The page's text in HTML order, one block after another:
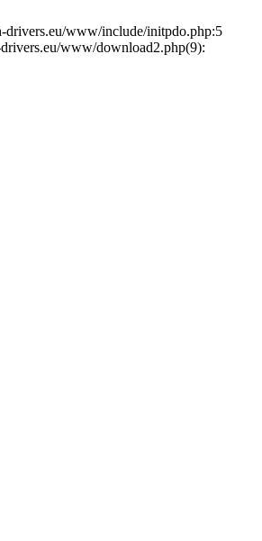
www/include/initpdo.php:5
www/download2.php(9):